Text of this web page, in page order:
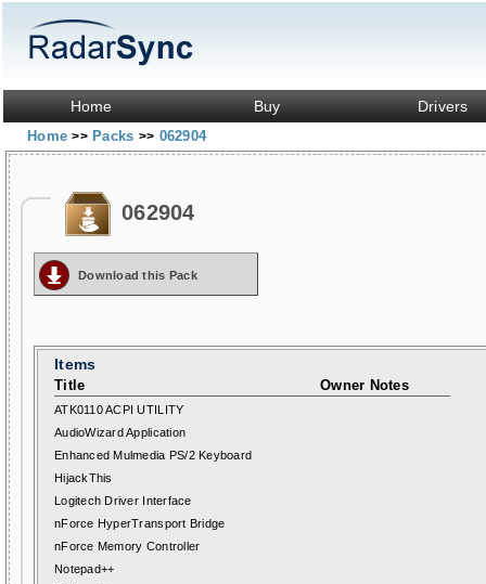
Home Buy Drivers
Home>> Packs >> 062904
062904
Download this Pack
Items
Title Owner Notes
ATK0110 ACPI UTILITY
AudioWizard Application
Enhanced Mulmedia PS/2 Keyboard
HijackThis
Logitech Driver Interface
nForce HyperTransport Bridge
nForce Memory Controller
Notepad++